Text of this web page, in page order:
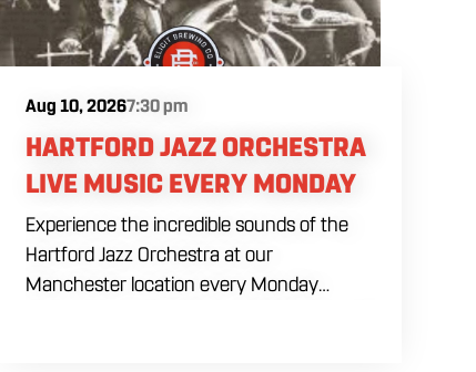
Aug 10, 20267:30 pm
HARTFORD JAZZ ORCHESTRA
LIVE MUSIC EVERY MONDAY
Experience the incredible sounds of the
Hartford Jazz Orchestra at our
Manchester location every Monday